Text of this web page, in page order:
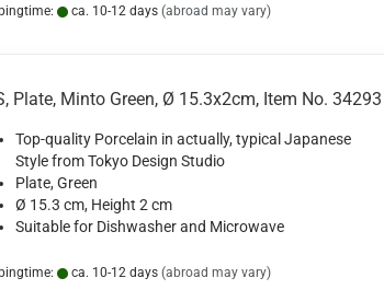
ca. 10-12 days (abroad may vary)
Plate, Minto Green, Ø 15.3x2cm, Item No. 34293
Top-quality Porcelain in actually, typical Japanese
Style from Tokyo Design Studio
Plate, Green
Ø 15.3 cm, Height 2 cm
Suitable for Dishwasher and Microwave
ca. 10-12 days (abroad may vary)